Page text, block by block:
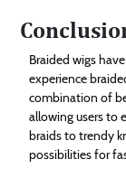
Braided wigs
experience
combination of
allowing users to
braids to trendy
possibilities for